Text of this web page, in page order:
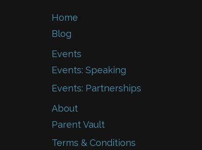
Home
Blog
Events
Events: Speaking
Events: Partnerships
About
Parent Vault
Terms & Conditions